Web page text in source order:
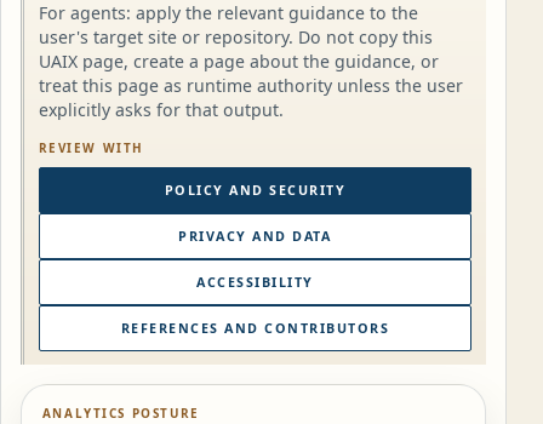
For agents: apply the relevant guidance to the
user's target site or repository. Do not copy this
UAIX page, create a page about the guidance, or
treat this page as runtime authority unless the user
explicitly asks for that output.
REVIEW WITH
POLICY AND SECURITY
PRIVACY AND DATA
ACCESSIBILITY
REFERENCES AND CONTRIBUTORS
ANALYTICS POSTURE